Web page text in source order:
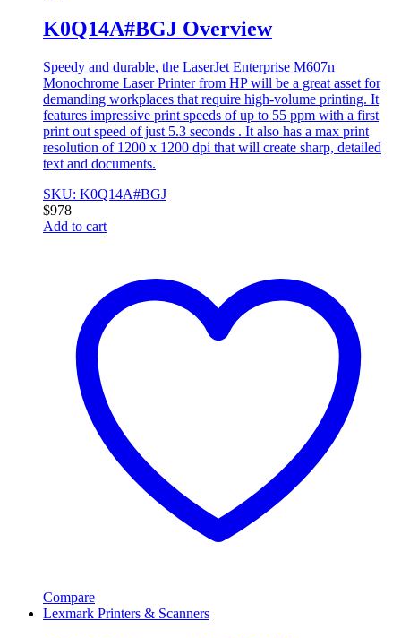
K0Q14A#BGJ Overview
Speedy and durable, the LaserJet Enterprise M607n
Monochrome Laser Printer from HP will be a great asset for
demanding workplaces that require high-volume printing. It
features impressive print speeds of up to 55 ppm with a first
print out speed of just 5.3 seconds . It also has a max print
resolution of 1200 x 1200 dpi that will create sharp, detailed
text and documents.
SKU: K0Q14A#BGJ
$978
Add to cart
Compare
Lexmark Printers & Scanners